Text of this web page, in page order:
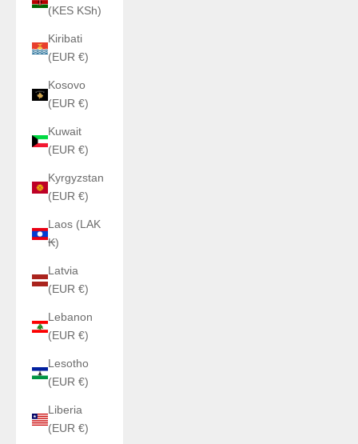
(KES KSh)
Kiribati
(EUR €)
Kosovo
(EUR €)
Kuwait
(EUR €)
Kyrgyzstan
(EUR €)
Laos (LAK
₭)
Latvia
(EUR €)
Lebanon
(EUR €)
Lesotho
(EUR €)
Liberia
(EUR €)